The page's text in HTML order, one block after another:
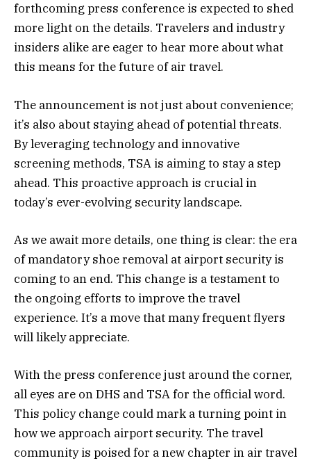
forthcoming press conference is expected to shed
more light on the details. Travelers and industry
insiders alike are eager to hear more about what
this means for the future of air travel.
The announcement is not just about convenience;
it’s also about staying ahead of potential threats.
By leveraging technology and innovative
screening methods, TSA is aiming to stay a step
ahead. This proactive approach is crucial in
today’s ever-evolving security landscape.
As we await more details, one thing is clear: the era
of mandatory shoe removal at airport security is
coming to an end. This change is a testament to
the ongoing efforts to improve the travel
experience. It’s a move that many frequent flyers
will likely appreciate.
With the press conference just around the corner,
all eyes are on DHS and TSA for the official word.
This policy change could mark a turning point in
how we approach airport security. The travel
community is poised for a new chapter in air travel